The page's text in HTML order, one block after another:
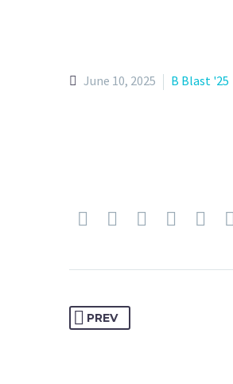
June 10, 2025 B Blast '25
PREV